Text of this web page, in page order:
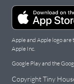
Apple and Apple logo
Apple Inc.
Google Play and the
Copyright Tiny